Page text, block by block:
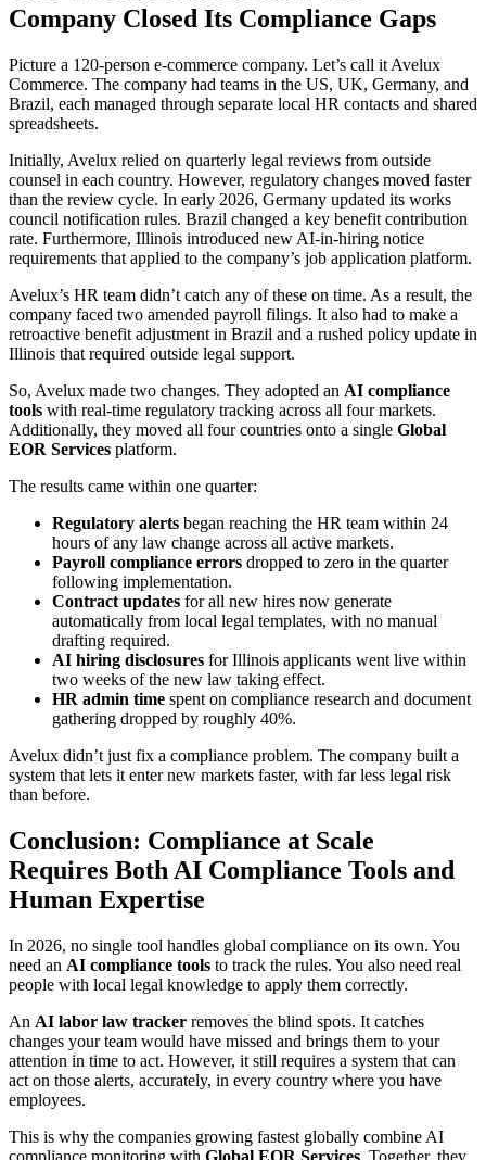
Company Closed Its Compliance Gaps
Picture a 120-person e-commerce company. Let’s call it Avelux
Commerce. The company had teams in the US, UK, Germany, and
Brazil, each managed through separate local HR contacts and shared
spreadsheets.
Initially, Avelux relied on quarterly legal reviews from outside
counsel in each country. However, regulatory changes moved faster
than the review cycle. In early 2026, Germany updated its works
council notification rules. Brazil changed a key benefit contribution
rate. Furthermore, Illinois introduced new AI-in-hiring notice
requirements that applied to the company’s job application platform.
Avelux’s HR team didn’t catch any of these on time. As a result, the
company faced two amended payroll filings. It also had to make a
retroactive benefit adjustment in Brazil and a rushed policy update in
Illinois that required outside legal support.
So, Avelux made two changes. They adopted an AI compliance
tools with real-time regulatory tracking across all four markets.
Additionally, they moved all four countries onto a single Global
EOR Services platform.
The results came within one quarter:
Regulatory alerts began reaching the HR team within 24
hours of any law change across all active markets.
Payroll compliance errors dropped to zero in the quarter
following implementation.
Contract updates for all new hires now generate
automatically from local legal templates, with no manual
drafting required.
AI hiring disclosures for Illinois applicants went live within
two weeks of the new law taking effect.
HR admin time spent on compliance research and document
gathering dropped by roughly 40%.
Avelux didn’t just fix a compliance problem. The company built a
system that lets it enter new markets faster, with far less legal risk
than before.
Conclusion: Compliance at Scale
Requires Both AI Compliance Tools and
Human Expertise
In 2026, no single tool handles global compliance on its own. You
need an AI compliance tools to track the rules. You also need real
people with local legal knowledge to apply them correctly.
An AI labor law tracker removes the blind spots. It catches
changes your team would have missed and brings them to your
attention in time to act. However, it still requires a system that can
act on those alerts, accurately, in every country where you have
employees.
This is why the companies growing fastest globally combine AI
compliance monitoring with Global EOR Services . Together, they